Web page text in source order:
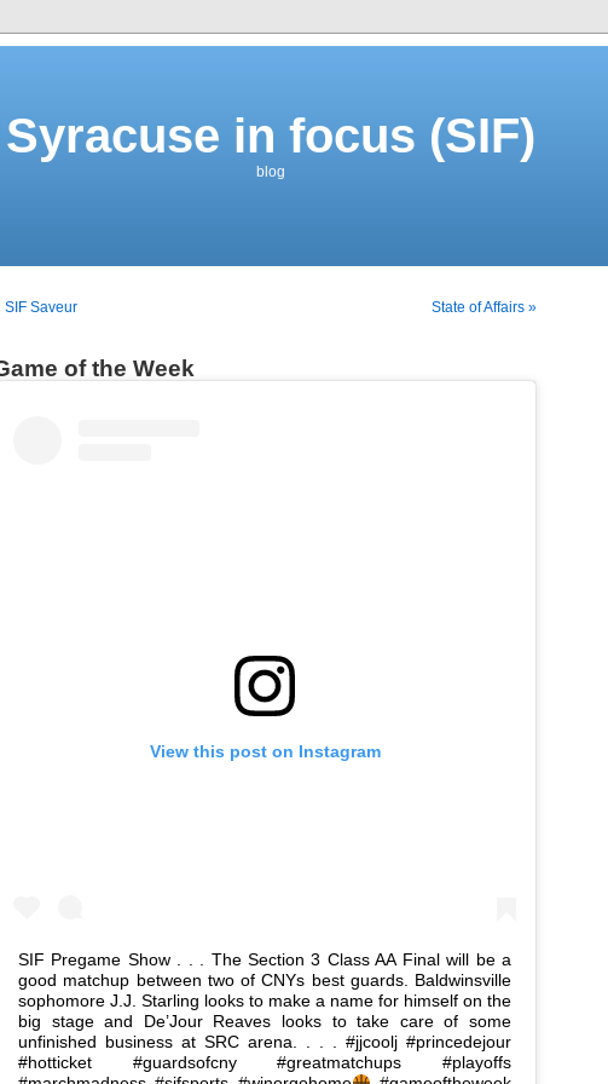
Syracuse in focus (SIF)
blog
SIF Saveur State of Affairs »
of the Week
View this post on Instagram
SIF Pregame Show . . . The Section 3 Class AA Final will be a
good matchup between two of CNYs best guards. Baldwinsville
sophomore J.J. Starling looks to make a name for himself on the
big stage and De’Jour Reaves looks to take care of some
unfinished business at SRC arena. . . . #jjcoolj #princedejour
#hotticket #guardsofcny #greatmatchups #playoffs